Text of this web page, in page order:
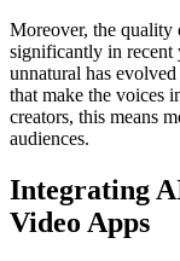
Moreover, the quality
significantly in recent
unnatural has
that make the voices
creators, this means
audiences.
Integrating
Video Apps